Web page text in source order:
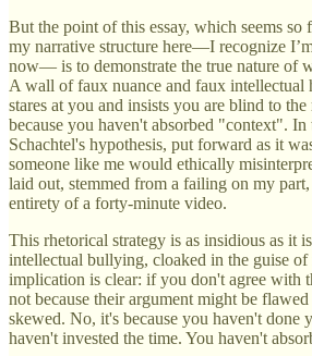
But the point of this essay, which seems so
my narrative structure here—I recognize
now— is to demonstrate the true nature of
A wall of faux nuance and faux intellectual
stares at you and insists you are blind to
because you haven't absorbed "context". In
Schachtel's hypothesis, put forward as it
someone like me would ethically
laid out, stemmed from a failing on my
entirety of a forty-minute video.
This rhetorical strategy is as insidious as it
intellectual bullying, cloaked in the guise
implication is clear: if you don't agree with
not because their argument might be
skewed. No, it's because you haven't done
haven't invested the time. You haven't